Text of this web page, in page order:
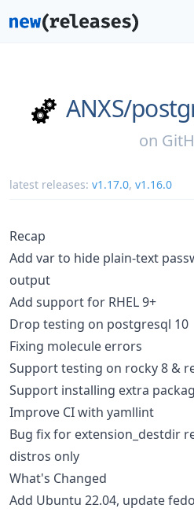
ANXS/
on
latest releases: v1.17.0, v1.16.0
Recap
Add var to hide plain-text
output
Add support for RHEL 9+
Drop testing on postgresql 10
Fixing molecule errors
Support testing on rocky 8 &
Support installing extra
Improve CI with yamllint
Bug fix for extension_destdir
distros only
What's Changed
Add Ubuntu 22.04, update